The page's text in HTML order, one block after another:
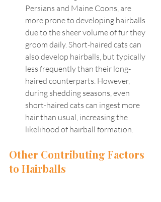
Persians and Maine Coons, are
more prone to developing hairballs
due to the sheer volume of fur they
groom daily. Short-haired cats can
also develop hairballs, but typically
less frequently than their long-
haired counterparts. However,
during shedding seasons, even
short-haired cats can ingest more
hair than usual, increasing the
likelihood of hairball formation.
Other Contributing Factors
to Hairballs